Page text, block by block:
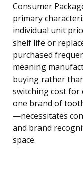
Consumer
primary
individual unit
shelf life or
purchased
meaning
buying rather
switching cost
one brand of
—necessitates
and brand
space.